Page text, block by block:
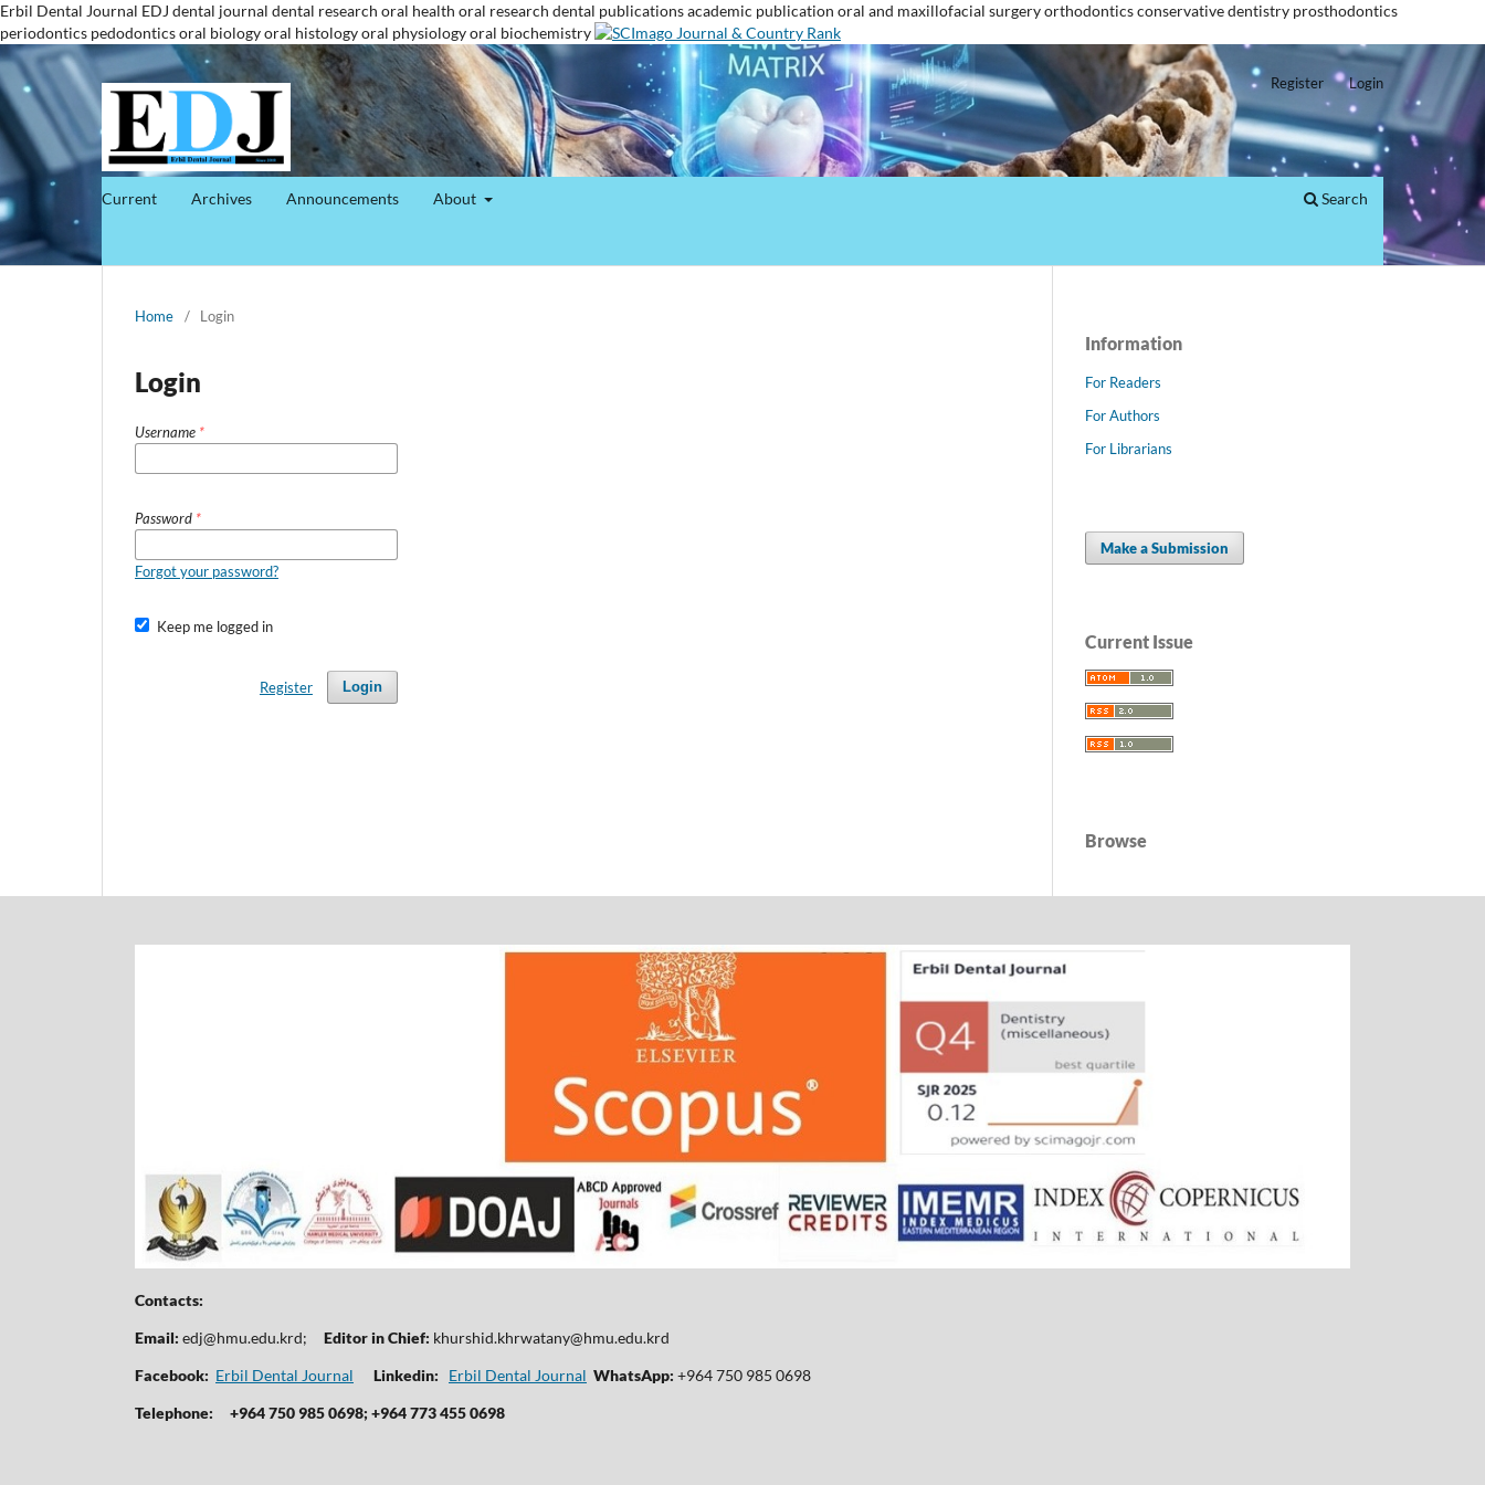
Erbil Dental Journal EDJ dental journal dental research oral health oral research dental publicationsacademic publication oral and maxillofacial surgeryorthodonticsconservative dentistry prosthodontics
periodontics pedodonticsoral biologyoral histologyoral physiologyoral biochemistry
Current Archives Announcements About Search
Register Login
Home / Login
Login
Username *
Password *
Forgot your password?
Keep me logged in
Login
Register
Information
For Readers
For Authors
For Librarians
Make a Submission
Current Issue
Browse
Contacts:
Email: edj@hmu.edu.krd; Editor in Chief: khurshid.khrwatany@hmu.edu.krd
Facebook: Erbil Dental Journal Linkedin: Erbil Dental Journal WhatsApp: +964 750 985 0698
Telephone:
+964 750 985 0698; +964 773 455 0698